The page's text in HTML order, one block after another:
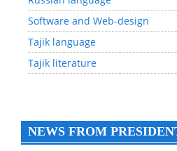
Software and Web-design
Tajik language
Tajik literature
NEWS FROM